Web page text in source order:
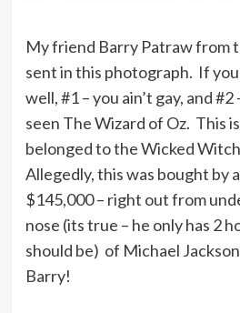
My friend Barry Patraw from
sent in this photograph. If
well, #1 – you ain’t gay, and #2
seen The Wizard of Oz. This
belonged to the Wicked
Allegedly, this was bought by
$145,000 – right out from
nose (its true – he only has 2
should be) of Michael
Barry!